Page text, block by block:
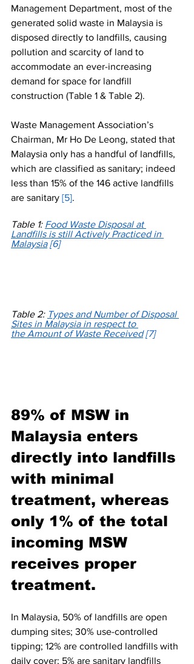
Management Department, most of the
generated solid waste in Malaysia is
disposed directly to landfills, causing
pollution and scarcity of land to
accommodate an ever-increasing
demand for space for landfill
construction (Table 1 & Table 2).
Waste Management Association’s
Chairman, Mr Ho De Leong, stated that
Malaysia only has a handful of landfills,
which are classified as sanitary; indeed
less than 15% of the 146 active landfills
are sanitary [5].
Table 1: Food Waste Disposal at
Landfills is still Actively Practiced in
Malaysia [6]
Table 2: Types and Number of Disposal
Sites in Malaysia in respect to
the Amount of Waste Received [7]
89% of MSW in
Malaysia enters
directly into landfills
with minimal
treatment, whereas
only 1% of the total
incoming MSW
receives proper
treatment.
In Malaysia, 50% of landfills are open
dumping sites; 30% use-controlled
tipping; 12% are controlled landfills with
daily cover; 5% are sanitary landfills